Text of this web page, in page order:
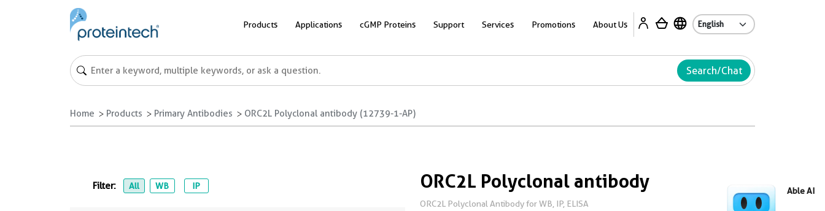
Products Applications cGMP Proteins Support Services Promotions About Us
Search/Chat
Home Products Primary Antibodies ORC2L Polyclonal antibody (12739-1-AP)
ORC2L Polyclonal antibody
ORC2L Polyclonal Antibody for WB, IP, ELISA
Filter: All WB IP Able AI